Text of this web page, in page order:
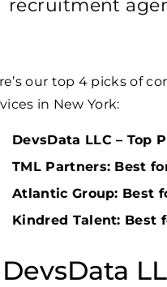
recruitment
our top 4 picks of
in New York:
DevsData LLC – Top
TML Partners: Best
Atlantic Group: Best
Kindred Talent:
DevsData